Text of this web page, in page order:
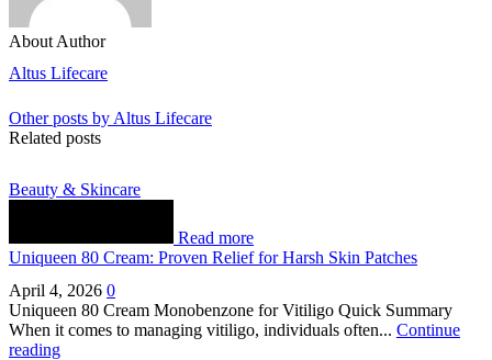
About Author
Altus Lifecare
Other posts by Altus Lifecare
Related posts
Beauty & Skincare
Read more
Uniqueen 80 Cream: Proven Relief for Harsh Skin Patches
April 4, 2026 0
Uniqueen 80 Cream Monobenzone for Vitiligo Quick Summary
When it comes to managing vitiligo, individuals often... Continue
reading